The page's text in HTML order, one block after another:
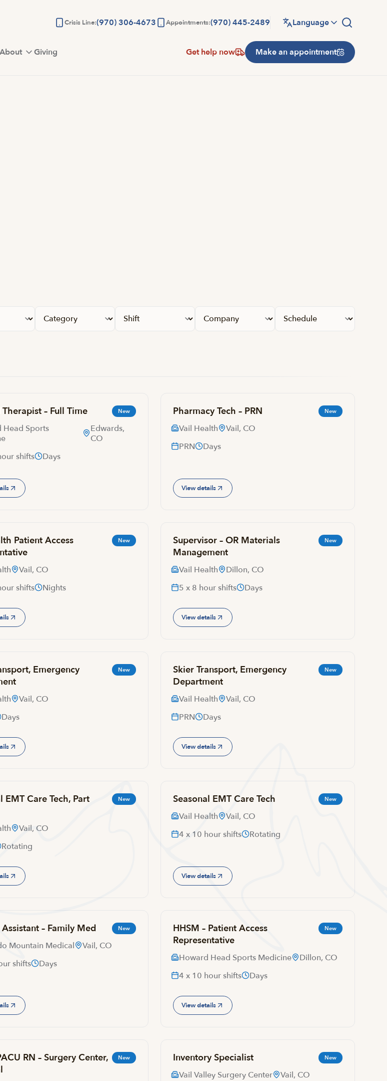
Crisis Line:(970) 306-4673 Appointments:(970) 445-2489 Language
About Giving Get help now Make an appointment
– Full Time New
Head Sports
Edwards,
CO
shifts
Days
Pharmacy Tech – PRN New
Vail Health
Vail, CO
PRN
Days
View details
Patient Access
New
Vail, CO
shifts
Nights
Supervisor – OR Materials
Management
New
Vail Health
Dillon, CO
5 x 8 hour shifts
Days
View details
Emergency
New
Vail, CO
Days
Skier Transport, Emergency
Department
New
Vail Health
Vail, CO
PRN
Days
View details
EMT Care Tech, Part
New
Vail, CO
Rotating
Seasonal EMT Care Tech New
Vail Health
Vail, CO
4 x 10 hour shifts
Rotating
View details
– Family Med New
Mountain Medical
Vail, CO
shifts
Days
HHSM – Patient Access
Representative
New
Howard Head Sports Medicine
Dillon, CO
4 x 10 hour shifts
Days
View details
RN – Surgery Center,
New Inventory Specialist New
Vail Valley Surgery Center
Vail, CO